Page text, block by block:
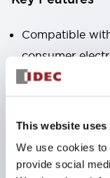
This website uses
We use cookies
provide social
Compatible
consumer
The LED
limiting
Protection
60529)
UL and CSA